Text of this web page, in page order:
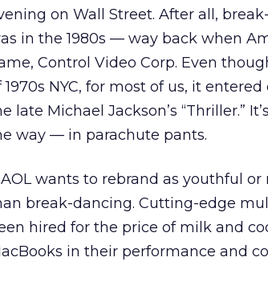
on Wall Street. After all,
in the 1980s — way back when
Control Video Corp. Even
1970s NYC, for most of us, it
late Michael Jackson’s “Thriller.”
way — in parachute pants.
wants to rebrand as youthful
break-dancing. Cutting-edge
hired for the price of milk and
in their performance and